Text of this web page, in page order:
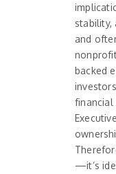
stability,
and
backed
financial
—it’s